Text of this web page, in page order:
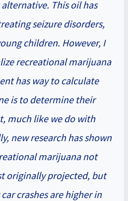
This oil has
seizure disorders,
children. However, I
recreational marijuana
has way to calculate
is to determine their
much like we do with
new research has shown
marijuana not
originally projected, but
crashes are higher in